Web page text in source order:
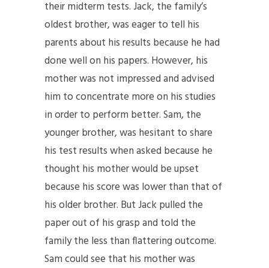
their midterm tests. Jack, the family’s
oldest brother, was eager to tell his
parents about his results because he had
done well on his papers. However, his
mother was not impressed and advised
him to concentrate more on his studies
in order to perform better. Sam, the
younger brother, was hesitant to share
his test results when asked because he
thought his mother would be upset
because his score was lower than that of
his older brother. But Jack pulled the
paper out of his grasp and told the
family the less than flattering outcome.
Sam could see that his mother was